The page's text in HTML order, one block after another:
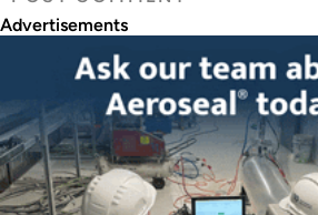
Advertisements